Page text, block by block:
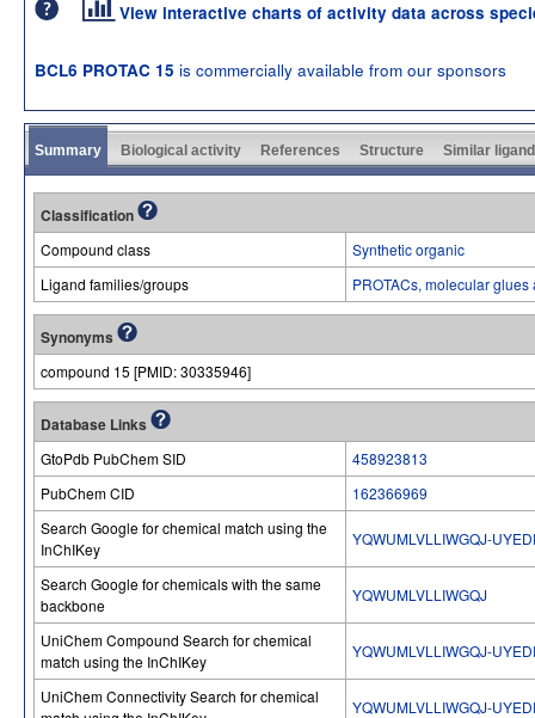
View interactive charts of activity data across
BCL6 PROTAC 15 is commercially available from our sponsors
Summary Biological activity References Structure Similar
Classification
Compound class
Synthetic organic
Ligand families/groups
PROTACs, molecular
Synonyms
compound 15 [PMID: 30335946]
Database Links
GtoPdb PubChem SID
458923813
PubChem CID
162366969
Search Google for chemical match using the
InChIKey
YQWUMLVLLIWGQJ-
Search Google for chemicals with the same
backbone
YQWUMLVLLIWGQJ
UniChem Compound Search for chemical
match using the InChIKey
YQWUMLVLLIWGQJ-
UniChem Connectivity Search for chemical
YQWUMLVLLIWGQJ-